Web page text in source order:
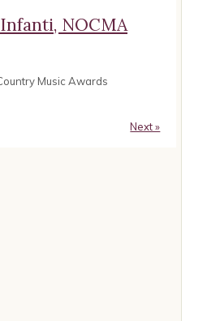
NOCMA
Music Awards
Next »